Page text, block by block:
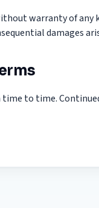
warranty of
damages
to time.